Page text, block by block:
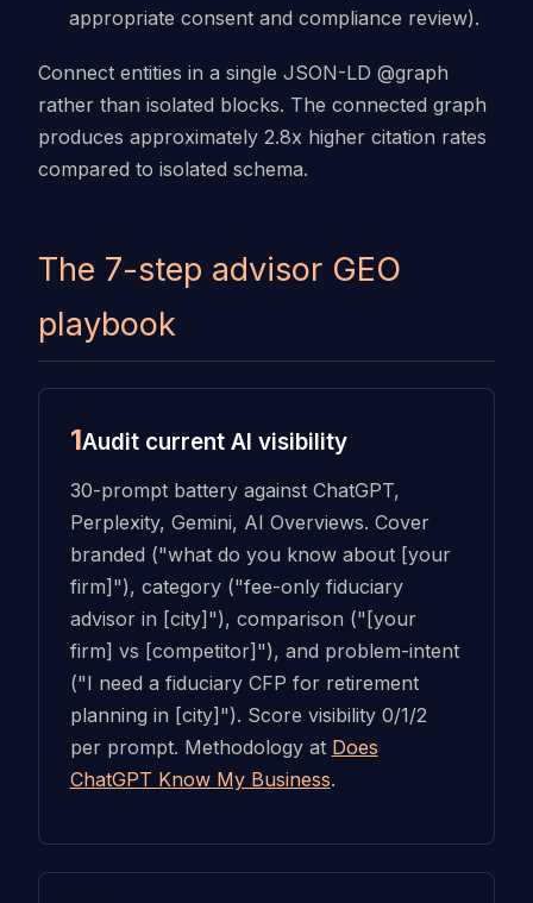
appropriate consent and compliance review).
Connect entities in a single JSON-LD @graph
rather than isolated blocks. The connected graph
produces approximately 2.8x higher citation rates
compared to isolated schema.
The 7-step advisor GEO
playbook
1Audit current AI visibility
30-prompt battery against ChatGPT,
Perplexity, Gemini, AI Overviews. Cover
branded ("what do you know about [your
firm]"), category ("fee-only fiduciary
advisor in [city]"), comparison ("[your
firm] vs [competitor]"), and problem-intent
("I need a fiduciary CFP for retirement
planning in [city]"). Score visibility 0/1/2
per prompt. Methodology at Does
ChatGPT Know My Business.